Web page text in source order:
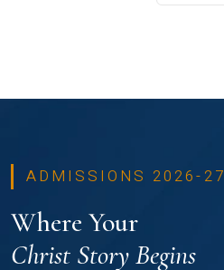
ADMISSIONS 2026-27
Where Your
Christ Story Begins